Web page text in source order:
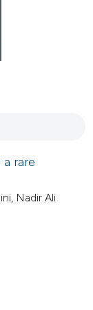
rare
Nadir Ali